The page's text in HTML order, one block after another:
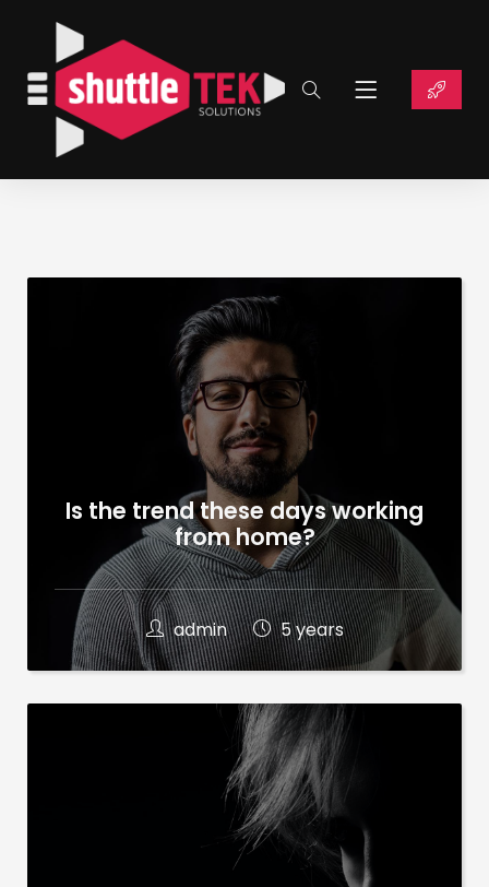
Is the trend these days working
from home?
admin 5 years